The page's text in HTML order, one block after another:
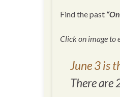
Find the past
Click on image to
June 3 is
There are